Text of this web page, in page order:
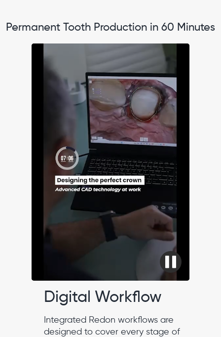
Permanent Tooth Production in 60 Minutes
Digital Workflow
Integrated Redon workflows are
designed to cover every stage of